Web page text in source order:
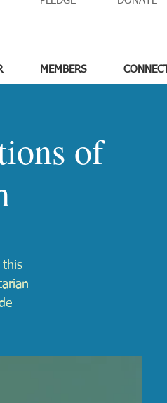
MEMBERS CONNECT
of
this